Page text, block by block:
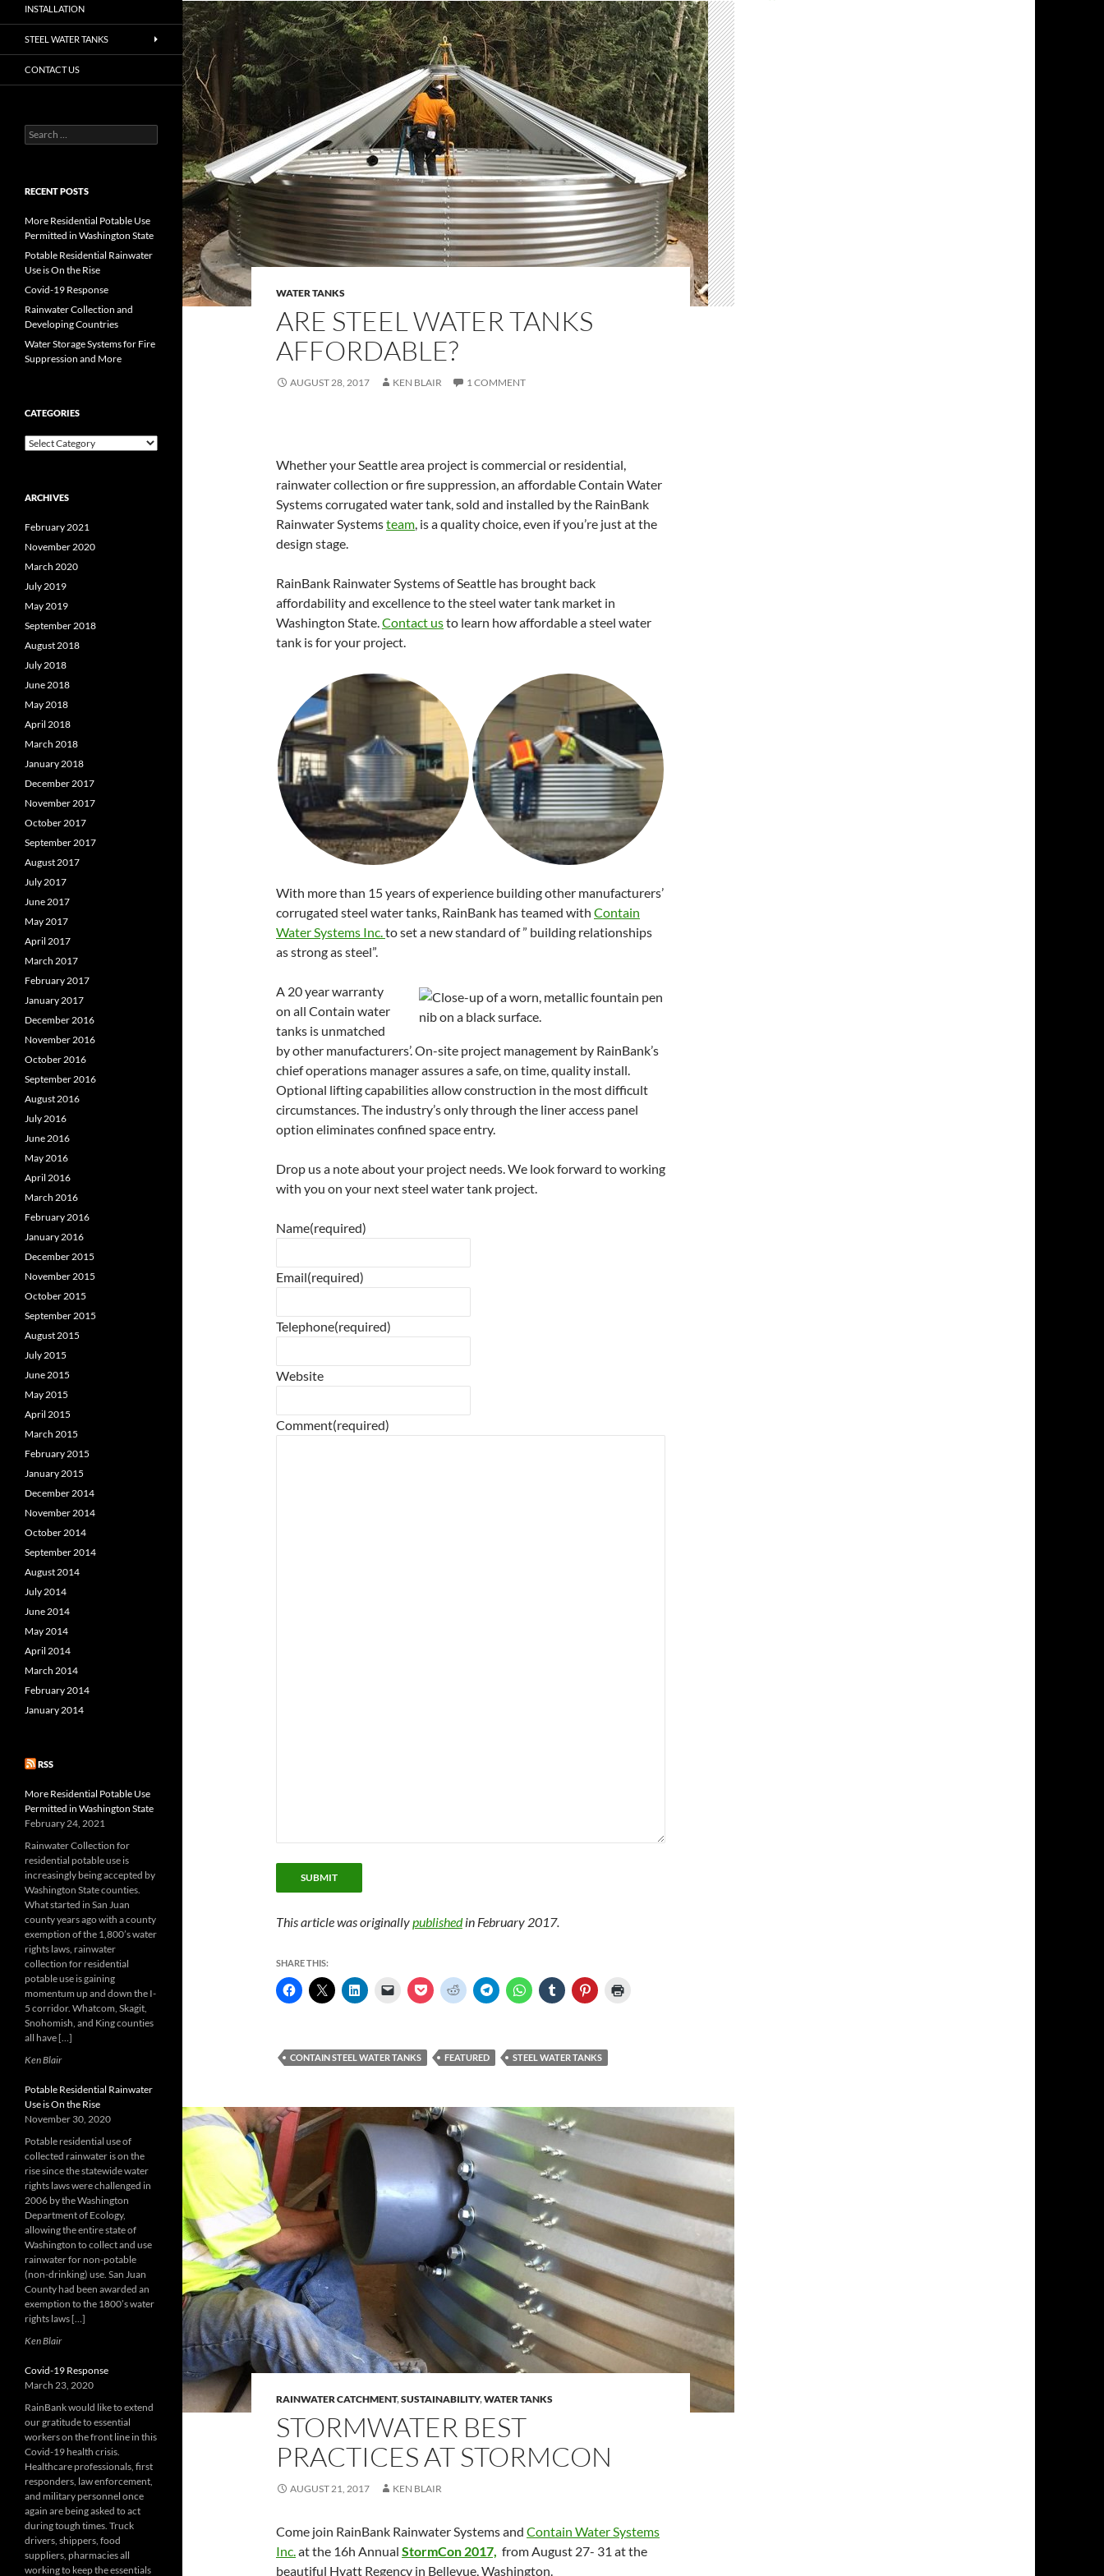
WATER TANKS
ARE STEEL WATER TANKS
AFFORDABLE?
AUGUST 28, 2017 KEN BLAIR 1 COMMENT
Whether your Seattle area project is commercial or residential,
rainwater collection or fire suppression, an affordable Contain Water
Systems corrugated water tank, sold and installed by the RainBank
Rainwater Systemsteam, is a quality choice, even if you’re just at the
design stage.
RainBank Rainwater Systems of Seattle has brought back
affordability and excellence to the steel water tank market in
Washington State.Contact usto learn how affordable a steel water
tank is for your project.
With more than 15 years of experience building other manufacturers’
corrugated steel water tanks, RainBank has teamed with Contain
Water Systems Inc.to set a new standard of ” building relationships
as strong as steel”.
A 20 year warranty
on all Contain water
tanks is unmatched
by other manufacturers’. On-site project management by RainBank’s
chief operations manager assures a safe, on time, quality install.
Optional lifting capabilities allow construction in the most difficult
circumstances. The industry’s only through the liner access panel
option eliminates confined space entry.
Drop us a note about your project needs. We look forward to working
with you on your next steel water tank project.
Name(required)
Email(required)
Telephone(required)
Website
Comment(required)
SUBMIT
This article was originallypublishedin February 2017.
SHARE THIS:
CONTAIN STEEL WATER TANKS FEATURED STEEL WATER TANKS
RAINWATER CATCHMENT,SUSTAINABILITY,WATER TANKS
STORMWATER BEST
PRACTICES AT STORMCON
AUGUST 21, 2017 KEN BLAIR
Come join RainBank Rainwater Systems and Contain Water Systems
Inc.at the 16h Annual StormCon 2017, from August 27- 31 at the
beautiful Hyatt Regency in Bellevue, Washington.
INSTALLATION
STEEL WATER TANKS
CONTACT US
Search
for:
RECENT POSTS
More Residential Potable Use
Permitted in Washington State
Potable Residential Rainwater
Use is On the Rise
Covid-19 Response
Rainwater Collection and
Developing Countries
Water Storage Systems for Fire
Suppression and More
CATEGORIES
Categories
ARCHIVES
February 2021
November 2020
March 2020
July 2019
May 2019
September 2018
August 2018
July 2018
June 2018
May 2018
April 2018
March 2018
January 2018
December 2017
November 2017
October 2017
September 2017
August 2017
July 2017
June 2017
May 2017
April 2017
March 2017
February 2017
January 2017
December 2016
November 2016
October 2016
September 2016
August 2016
July 2016
June 2016
May 2016
April 2016
March 2016
February 2016
January 2016
December 2015
November 2015
October 2015
September 2015
August 2015
July 2015
June 2015
May 2015
April 2015
March 2015
February 2015
January 2015
December 2014
November 2014
October 2014
September 2014
August 2014
July 2014
June 2014
May 2014
April 2014
March 2014
February 2014
January 2014
RSS
More Residential Potable Use
Permitted in Washington State
February 24, 2021
Rainwater Collection for
residential potable use is
increasingly being accepted by
Washington State counties.
What started in San Juan
county years ago with a county
exemption of the 1,800’s water
rights laws, rainwater
collection for residential
potable use is gaining
momentum up and down the I-
5 corridor. Whatcom, Skagit,
Snohomish, and King counties
all have […]
Ken Blair
Potable Residential Rainwater
Use is On the Rise
November 30, 2020
Potable residential use of
collected rainwater is on the
rise since the statewide water
rights laws were challenged in
2006 by the Washington
Department of Ecology,
allowing the entire state of
Washington to collect and use
rainwater for non-potable
(non-drinking) use. San Juan
County had been awarded an
exemption to the 1800’s water
rights laws […]
Ken Blair
Covid-19 Response
March 23, 2020
RainBank would like to extend
our gratitude to essential
workers on the front line in this
Covid-19 health crisis.
Healthcare professionals, first
responders, law enforcement,
and military personnel once
again are being asked to act
during tough times. Truck
drivers, shippers, food
suppliers, pharmacies all
working to keep the essentials